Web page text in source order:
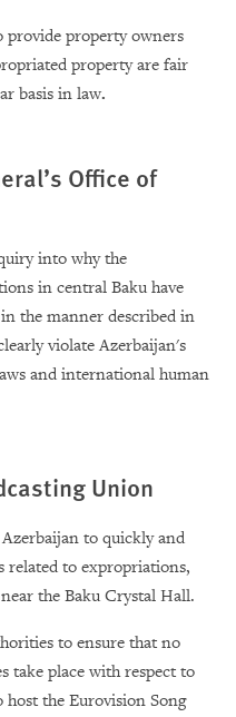
provide property owners
property are fair
basis in law.
Office of
into why the
in central Baku have
the manner described in
violate Azerbaijan's
and international human
Union
to quickly and
related to expropriations,
the Baku Crystal Hall.
to ensure that no
take place with respect to
host the Eurovision Song